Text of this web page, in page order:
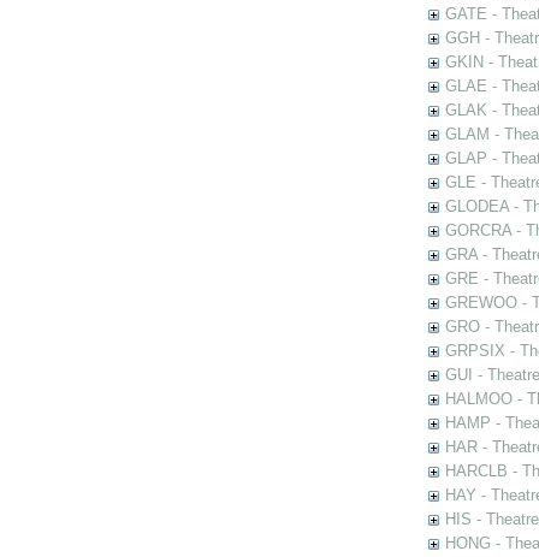
GATE -
GGH -
GKIN -
GLAE -
GLAK -
GLAM -
GLAP -
GLE -
GLODEA -
GORCRA -
GRA -
GRE -
GREWOO -
GRO -
GRPSIX -
GUI -
HALMOO -
HAMP -
HAR -
HARCLB -
HAY -
HIS -
HONG -